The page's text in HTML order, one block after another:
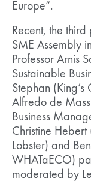
Europe”.
Recent, the
SME Assembly
Professor Arnis
Sustainable
Stephan
Alfredo de
Business
Christine
Lobster) and
WHATaECO)
moderated by